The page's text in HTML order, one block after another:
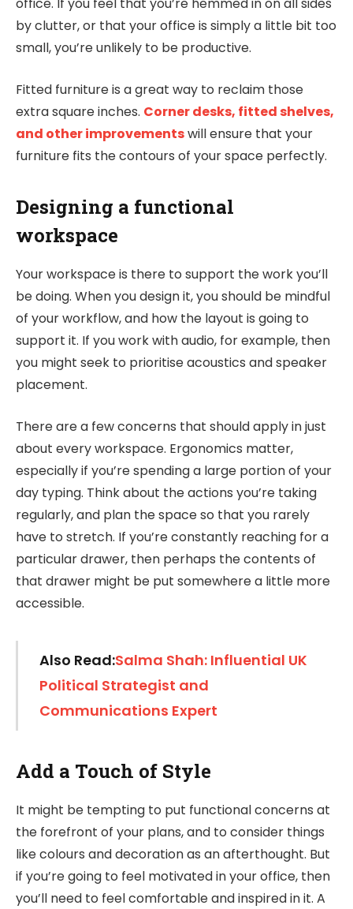
by clutter, or that your office is simply a little bit too
small, you’re unlikely to be productive.
Fitted furniture is a great way to reclaim those
extra square inches. Corner desks, fitted shelves,
and other improvementswill ensure that your
furniture fits the contours of your space perfectly.
Designing a functional
workspace
Your workspace is there to support the work you’ll
be doing. When you design it, you should be mindful
of your workflow, and how the layout is going to
support it. If you work with audio, for example, then
you might seek to prioritise acoustics and speaker
placement.
There are a few concerns that should apply in just
about every workspace. Ergonomics matter,
especially if you’re spending a large portion of your
day typing. Think about the actions you’re taking
regularly, and plan the space so that you rarely
have to stretch. If you’re constantly reaching for a
particular drawer, then perhaps the contents of
that drawer might be put somewhere a little more
accessible.
Also Read:Salma Shah: Influential UK
Political Strategist and
Communications Expert
Add a Touch of Style
It might be tempting to put functional concerns at
the forefront of your plans, and to consider things
like colours and decoration as an afterthought. But
if you’re going to feel motivated in your office, then
you’ll need to feel comfortable and inspired in it. A